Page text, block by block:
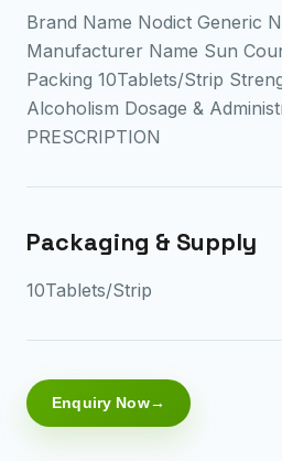
Brand Name Nodict Generic
Manufacturer Name Sun
Packing 10Tablets/Strip
Alcoholism Dosage &
PRESCRIPTION
Packaging & Supply
10Tablets/Strip
Enquiry Now